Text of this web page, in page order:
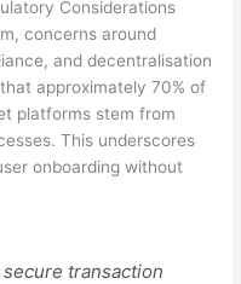
Considerations
concerns around
and decentralisation
approximately 70% of
platforms stem from
This underscores
onboarding without
transaction